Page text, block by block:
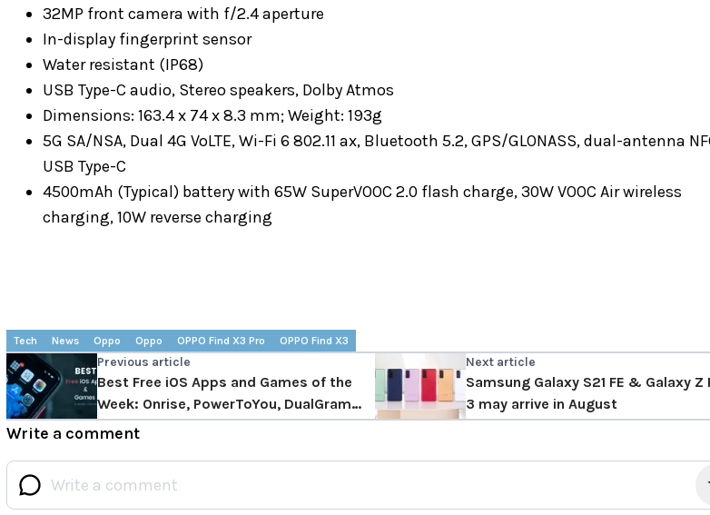
32MP front camera with f/2.4 aperture
In-display fingerprint sensor
Water resistant (IP68)
USB Type-C audio, Stereo speakers, Dolby Atmos
Dimensions: 163.4 x 74 x 8.3 mm; Weight: 193g
5G SA/NSA, Dual 4G VoLTE, Wi-Fi 6 802.11 ax, Bluetooth 5.2, GPS/GLONASS, dual-antenna
USB Type-C
4500mAh (Typical) battery with 65W SuperVOOC 2.0 flash charge, 30W VOOC Air wireless
charging, 10W reverse charging
Tech News Oppo Oppo OPPO Find X3 Pro OPPO Find X3
Previous article
Best Free iOS Apps and Games of the
Week: Onrise, PowerToYou, DualGram
and More!
Next article
Samsung Galaxy S21 FE & Galaxy Z
3 may arrive in August
Write a comment